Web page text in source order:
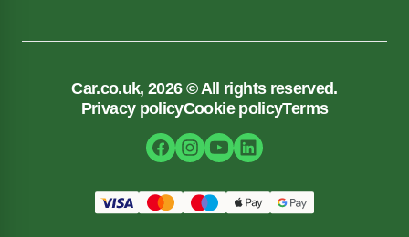
Car.co.uk, 2026 © All rights reserved.
Privacy policyCookie policyTerms